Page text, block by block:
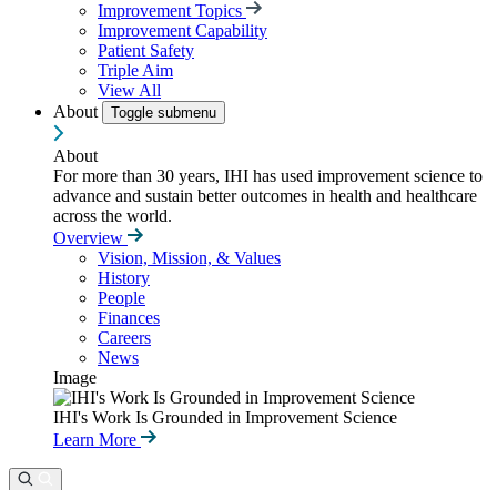
Improvement Topics
Improvement Capability
Patient Safety
Triple Aim
View All
About
Toggle submenu
About
For more than 30 years, IHI has used improvement science to
advance and sustain better outcomes in health and healthcare
across the world.
Overview
Vision, Mission, & Values
History
People
Finances
Careers
News
Image
IHI's Work Is Grounded in Improvement Science
Learn More